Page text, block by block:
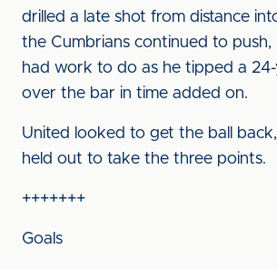
drilled a late shot from distance
the Cumbrians continued to push,
had work to do as he tipped a
over the bar in time added on.
United looked to get the ball
held out to take the three points.
+++++++
Goals